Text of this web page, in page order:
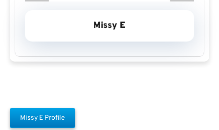
Missy E
Missy E Profile